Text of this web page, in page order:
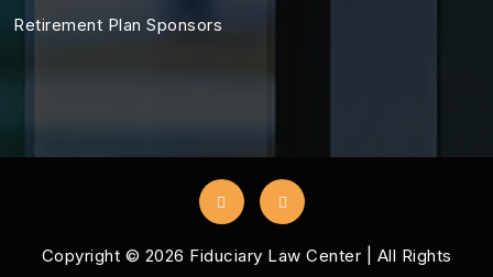
Retirement Plan Sponsors
Copyright © 2026 Fiduciary Law Center | All Rights